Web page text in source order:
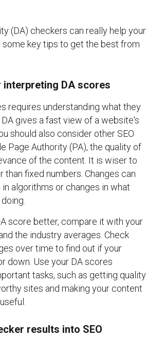
(DA) checkers can really help your
some key tips to get the best from
DA scores
requires understanding what they
gives a fast view of a website's
should also consider other SEO
Page Authority (PA), the quality of
of the content. It is wiser to
fixed numbers. Changes can
algorithms or changes in what
score better, compare it with your
the industry averages. Check
over time to find out if your
down. Use your DA scores
tasks, such as getting quality
sites and making your content
results into SEO